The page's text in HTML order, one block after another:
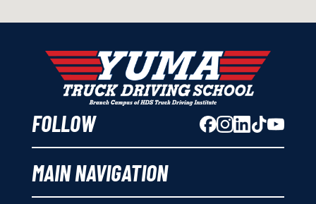
FOLLOW
MAIN NAVIGATION